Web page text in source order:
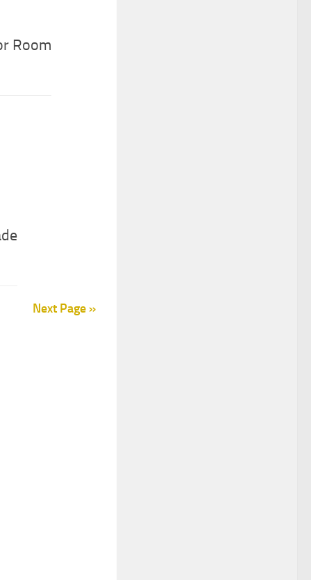
Room
Next Page »